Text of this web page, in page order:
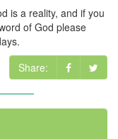
is a reality, and if you
of God please
Share: